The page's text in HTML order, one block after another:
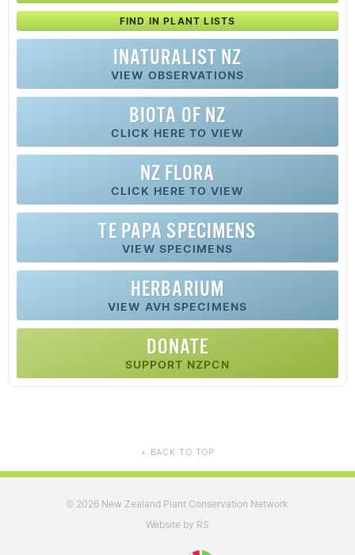
FIND IN PLANT LISTS
INATURALIST NZ
VIEW OBSERVATIONS
BIOTA OF NZ
CLICK HERE TO VIEW
NZ FLORA
CLICK HERE TO VIEW
TE PAPA SPECIMENS
VIEW SPECIMENS
HERBARIUM
VIEW AVH SPECIMENS
DONATE
SUPPORT NZPCN
▲ BACK TO TOP
© 2026 New Zealand Plant Conservation Network
Website by RS